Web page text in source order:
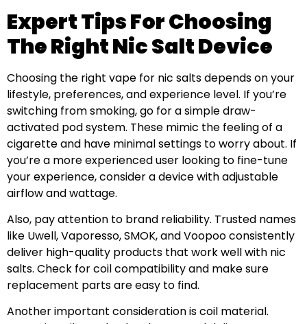
Expert Tips For Choosing
The Right Nic Salt Device
Choosing the right vape for nic salts depends on your
lifestyle, preferences, and experience level. If you’re
switching from smoking, go for a simple draw-
activated pod system. These mimic the feeling of a
cigarette and have minimal settings to worry about. If
you’re a more experienced user looking to fine-tune
your experience, consider a device with adjustable
airflow and wattage.
Also, pay attention to brand reliability. Trusted names
like Uwell, Vaporesso, SMOK, and Voopoo consistently
deliver high-quality products that work well with nic
salts. Check for coil compatibility and make sure
replacement parts are easy to find.
Another important consideration is coil material.